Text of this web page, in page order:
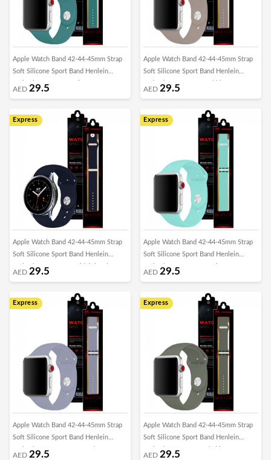
Apple Watch Band 42-44-45mm Strap
Soft Silicone Sport Band Henlein
Series by Margoun - Pine Green
AED 29.5
Apple Watch Band 42-44-45mm Strap
Soft Silicone Sport Band Henlein
Series by Margoun - Pebble
AED 29.5
Express
Apple Watch Band 42-44-45mm Strap
Soft Silicone Sport Band Henlein
Series by Margoun - Midnight Blue
AED 29.5
Express
Apple Watch Band 42-44-45mm Strap
Soft Silicone Sport Band Henlein
Series by Margoun - Marine Green
AED 29.5
Express
Apple Watch Band 42-44-45mm Strap
Soft Silicone Sport Band Henlein
Series by Margoun - Lavender Grey
AED 29.5
Express
Apple Watch Band 42-44-45mm Strap
Soft Silicone Sport Band Henlein
Series by Margoun - Khaki
AED 29.5